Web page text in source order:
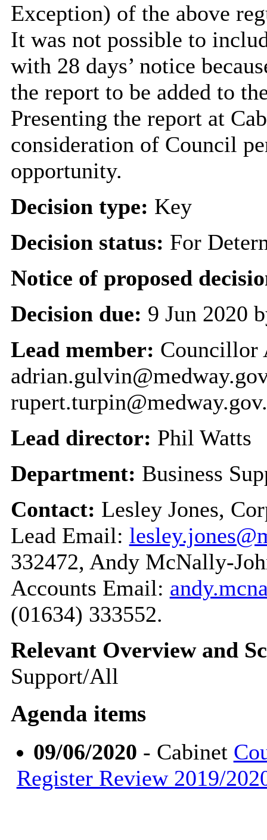
Exception) of the above
It was not possible to
with 28 days’ notice
the report to be added to
Presenting the report at
consideration of Council
opportunity.
Decision type: Key
Decision status: For
Notice of proposed
Decision due: 9 Jun 2020
Lead member: Councillor
Lead director: Phil Watts
Department: Business
Contact: Lesley Jones,
Lead Email:
332472, Andy McNally-
Accounts Email:
(01634) 333552.
Relevant Overview and
Support/All
Agenda items
09/06/2020 - Cabinet
Register Review 2019/